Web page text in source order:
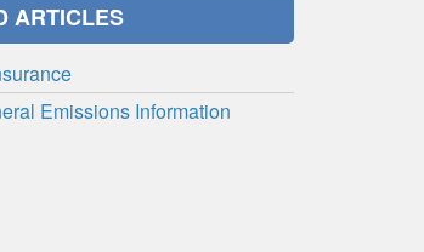
ARTICLES
Emissions Information